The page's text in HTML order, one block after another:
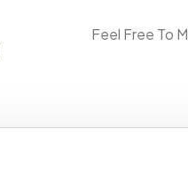
Feel Free To